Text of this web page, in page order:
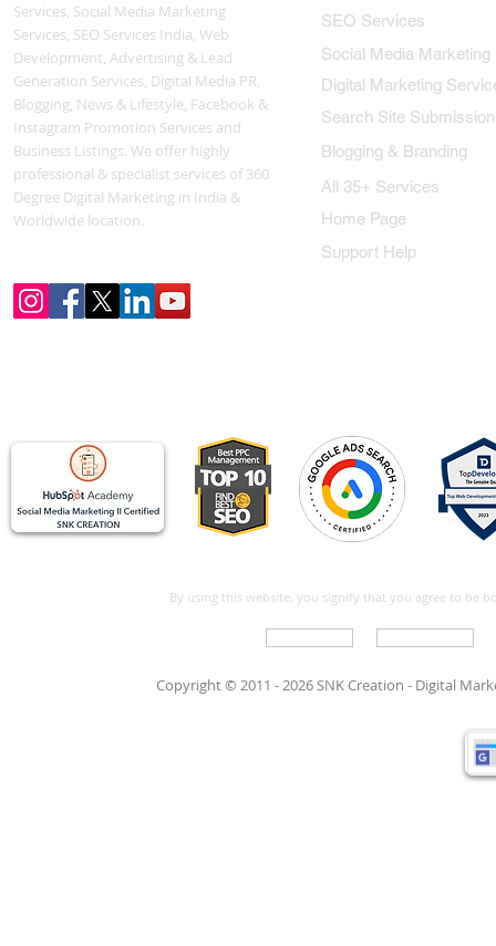
Services, Social Media Marketing
Services, SEO Services India, Web
Development, Advertising & Lead
Generation Services, Digital Media PR,
Blogging, News & Lifestyle, Facebook &
Instagram Promotion Services and
Business Listings. We offer highly
professional & specialist services of 360
Degree Digital Marketing in India &
Worldwide location.
SEO Services
Social Media Marketing
Digital Marketing
Search Site Submission
Blogging & Branding
All 35+ Services
Home Page
Support Help
By using this website, you signify that you agree to be
Copyright © 2011 - 2026 SNK Creation - Digital